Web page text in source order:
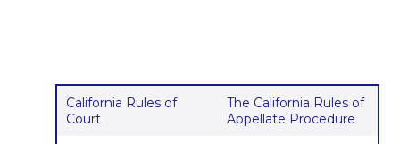
California Rules of
Court
The California Rules of
Appellate Procedure